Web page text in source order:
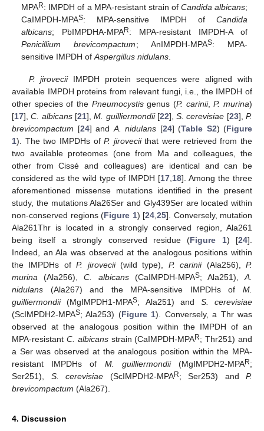
MPAR: IMPDH of a MPA-resistant strain of Candida albicans;
CaIMPDH-MPAS: MPA-sensitive IMPDH of Candida
albicans; PbIMPDHA-MPAR: MPA-resistant IMPDH-A of
Penicillium brevicompactum; AnIMPDH-MPAS: MPA-
sensitive IMPDH ofAspergillus nidulans
P. jiroveciiIMPDH protein sequences were aligned with
available IMPDH proteins from relevant fungi, i.e., the IMPDH of
other species of the Pneumocystisgenus (P. carinii,P. murina)
[17],C. albicans[21],M. guilliermondii[22],S. cerevisiae [23],P.
brevicompactum [24] and A. nidulans [24] (Table S2) (Figure
1). The two IMPDHs ofP. jiroveciithat were retrieved from the
two available proteomes (one from Ma and colleagues, the
other from Cissé and colleagues) are identical and can be
considered as the wild type of IMPDH [17 18]. Among the three
aforementioned missense mutations identified in the present
study, the mutations Ala26Ser and Gly439Ser are located within
non-conserved regions (Figure 1) [24 25]. Conversely, mutation
Ala261Thr is located in a strongly conserved region, Ala261
being itself a strongly conserved residue (Figure 1) [24].
Indeed, an Ala was observed at the analogous positions within
the IMPDHs ofP. jirovecii(wild type), P. carinii(Ala256),P.
murina (Ala256),C. albicans(CaIMPDH-MPAS; Ala251),A.
nidulans (Ala267) and the MPA-sensitive IMPDHs of M.
guilliermondii(MgIMPDH1-MPAS; Ala251) and S. cerevisiae
(ScIMPDH2-MPAS; Ala253) (Figure 1). Conversely, a Thr was
observed at the analogous position within the IMPDH of an
MPA-resistant C. albicansstrain (CaIMPDH-MPAR; Thr251) and
a Ser was observed at the analogous position within the MPA-
resistant IMPDHs of M. guilliermondii(MgIMPDH2-MPAR;
Ser251), S. cerevisiae (ScIMPDH2-MPAR; Ser253) and P.
brevicompactum (Ala267).
4. Discussion
11. May
12. May
13. May
14. May
15. May
16. May
17. May
18. May
19. May
21. May
22. May
23. May
24. May
25. May
26. May
27. May
28. May
29. May
31. May
1. Jun
2. Jun
3. Jun
4. Jun
5. Jun
6. Jun
7. Jun
8. Jun
10. Jun
11. Jun
12. Jun
13. Jun
14. Jun
15. Jun
16. Jun
17. Jun
18. Jun
20. Jun
21. Jun
22. Jun
23. Jun
24. Jun
25. Jun
26. Jun
27. Jun
28. Jun
30. Jun
1. Jul
2. Jul
3. Jul
4. Jul
5. Jul
6. Jul
7. Jul
8. Jul
10. Jul
11. Jul
12. Jul
13. Jul
14. Jul
15. Jul
16. Jul
17. Jul
18. Jul
20. Jul
21. Jul
22. Jul
23. Jul
24. Jul
25. Jul
26. Jul
27. Jul
28. Jul
30. Jul
31. Jul
1. Aug
2. Aug
3. Aug
4. Aug
5. Aug
6. Aug
7. Aug